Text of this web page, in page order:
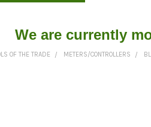
We are currently
OF THE TRADE METERS/CONTROLLERS